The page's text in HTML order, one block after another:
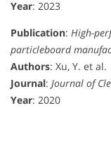
Year: 2023
Publication: High-
particleboard
Authors: Xu, Y. et al.
Journal: Journal of
Year: 2020